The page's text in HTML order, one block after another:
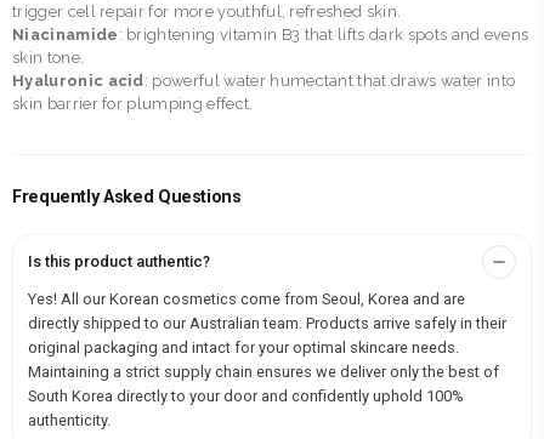
trigger cell repair for more youthful, refreshed skin.
Niacinamide : brightening vitamin B3 that lifts dark spots and evens
skin tone.
Hyaluronic acid: powerful water humectant that draws water into
skin barrier for plumping effect.
Frequently Asked Questions
Is this product authentic?
Yes! All our Korean cosmetics come from Seoul, Korea and are
directly shipped to our Australian team. Products arrive safely in their
original packaging and intact for your optimal skincare needs.
Maintaining a strict supply chain ensures we deliver only the best of
South Korea directly to your door and confidently uphold 100%
authenticity.